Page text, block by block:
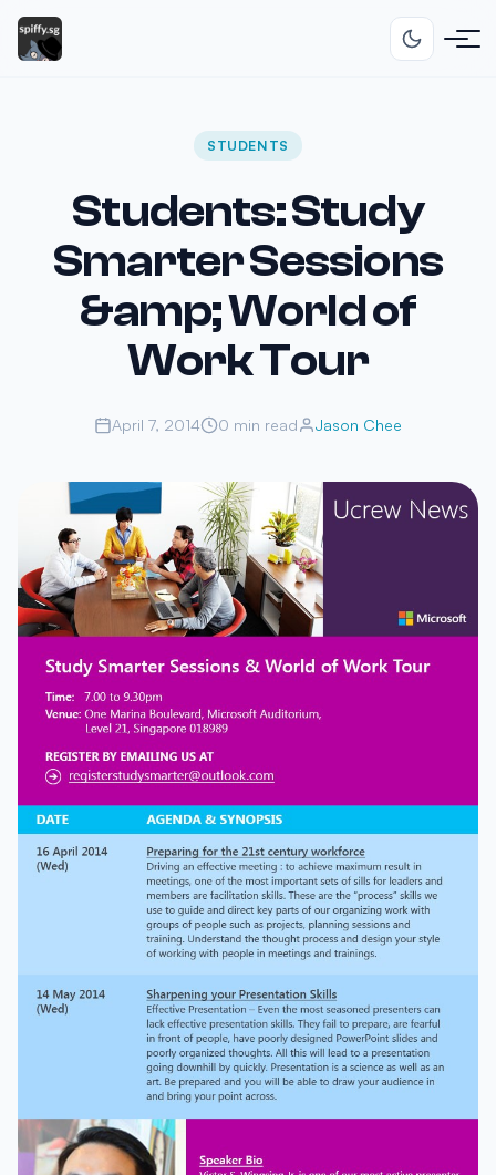
STUDENTS
Students: Study
Smarter Sessions
&amp; World of
Work Tour
April 7, 2014 0 min read Jason Chee